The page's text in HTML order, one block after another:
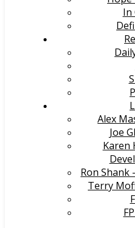
In
Alex
Joe
Karen
Ron
Terry